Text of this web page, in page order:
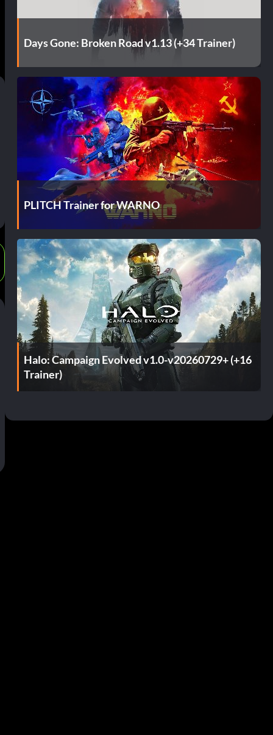
Days Gone: Broken Road v1.13 (+34 Trainer)
PLITCH Trainer for WARNO
Halo: Campaign Evolved v1.0-v20260729+ (+16
Trainer)